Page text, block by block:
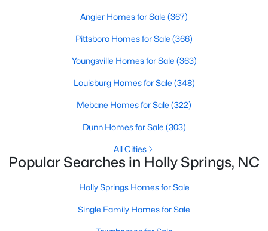
Chapel Hill Homes for Sale(676)
Angier Homes for Sale (367)
Pittsboro Homes for Sale (366)
Youngsville Homes for Sale (363)
Louisburg Homes for Sale (348)
Mebane Homes for Sale (322)
Dunn Homes for Sale (303)
All Cities
Popular Searches in Holly Springs, NC
Holly Springs Homes for Sale
Single Family Homes for Sale